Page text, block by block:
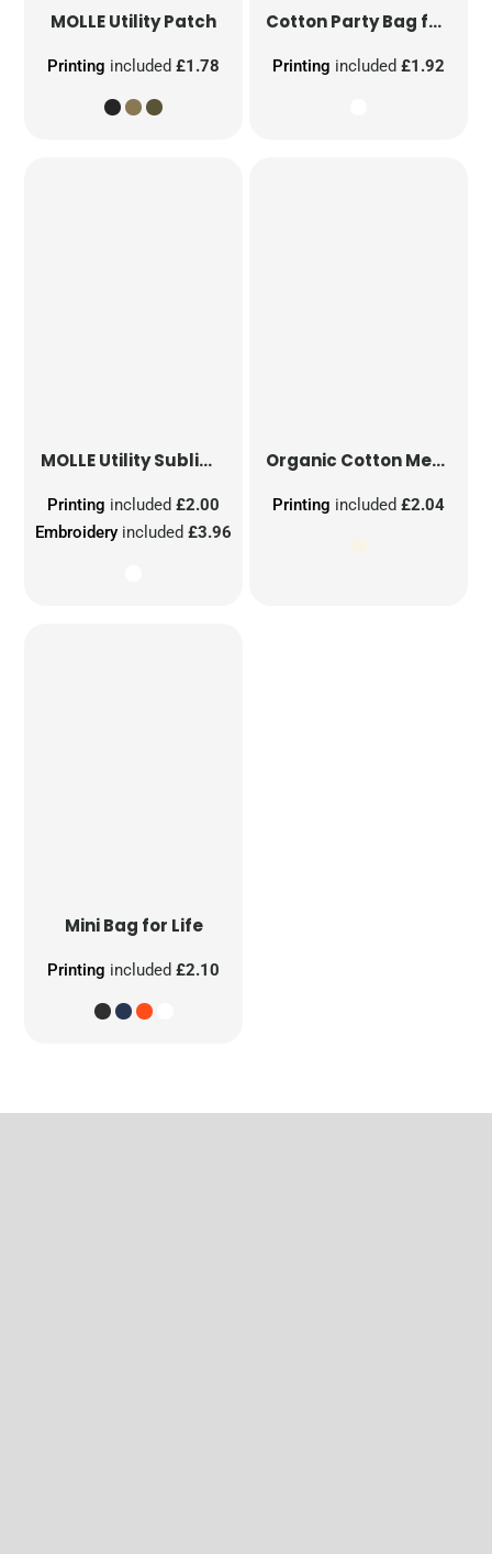
MOLLE Utility Patch
Printing included£1.78
Cotton Party Bag for Life
Printing included £1.92
MOLLE Utility Sublimation Patch
Embroidery included£3.96
Printing included£2.00
Organic Cotton Mesh Sacks
Printing included £2.04
Mini Bag for Life
Printing included£2.10